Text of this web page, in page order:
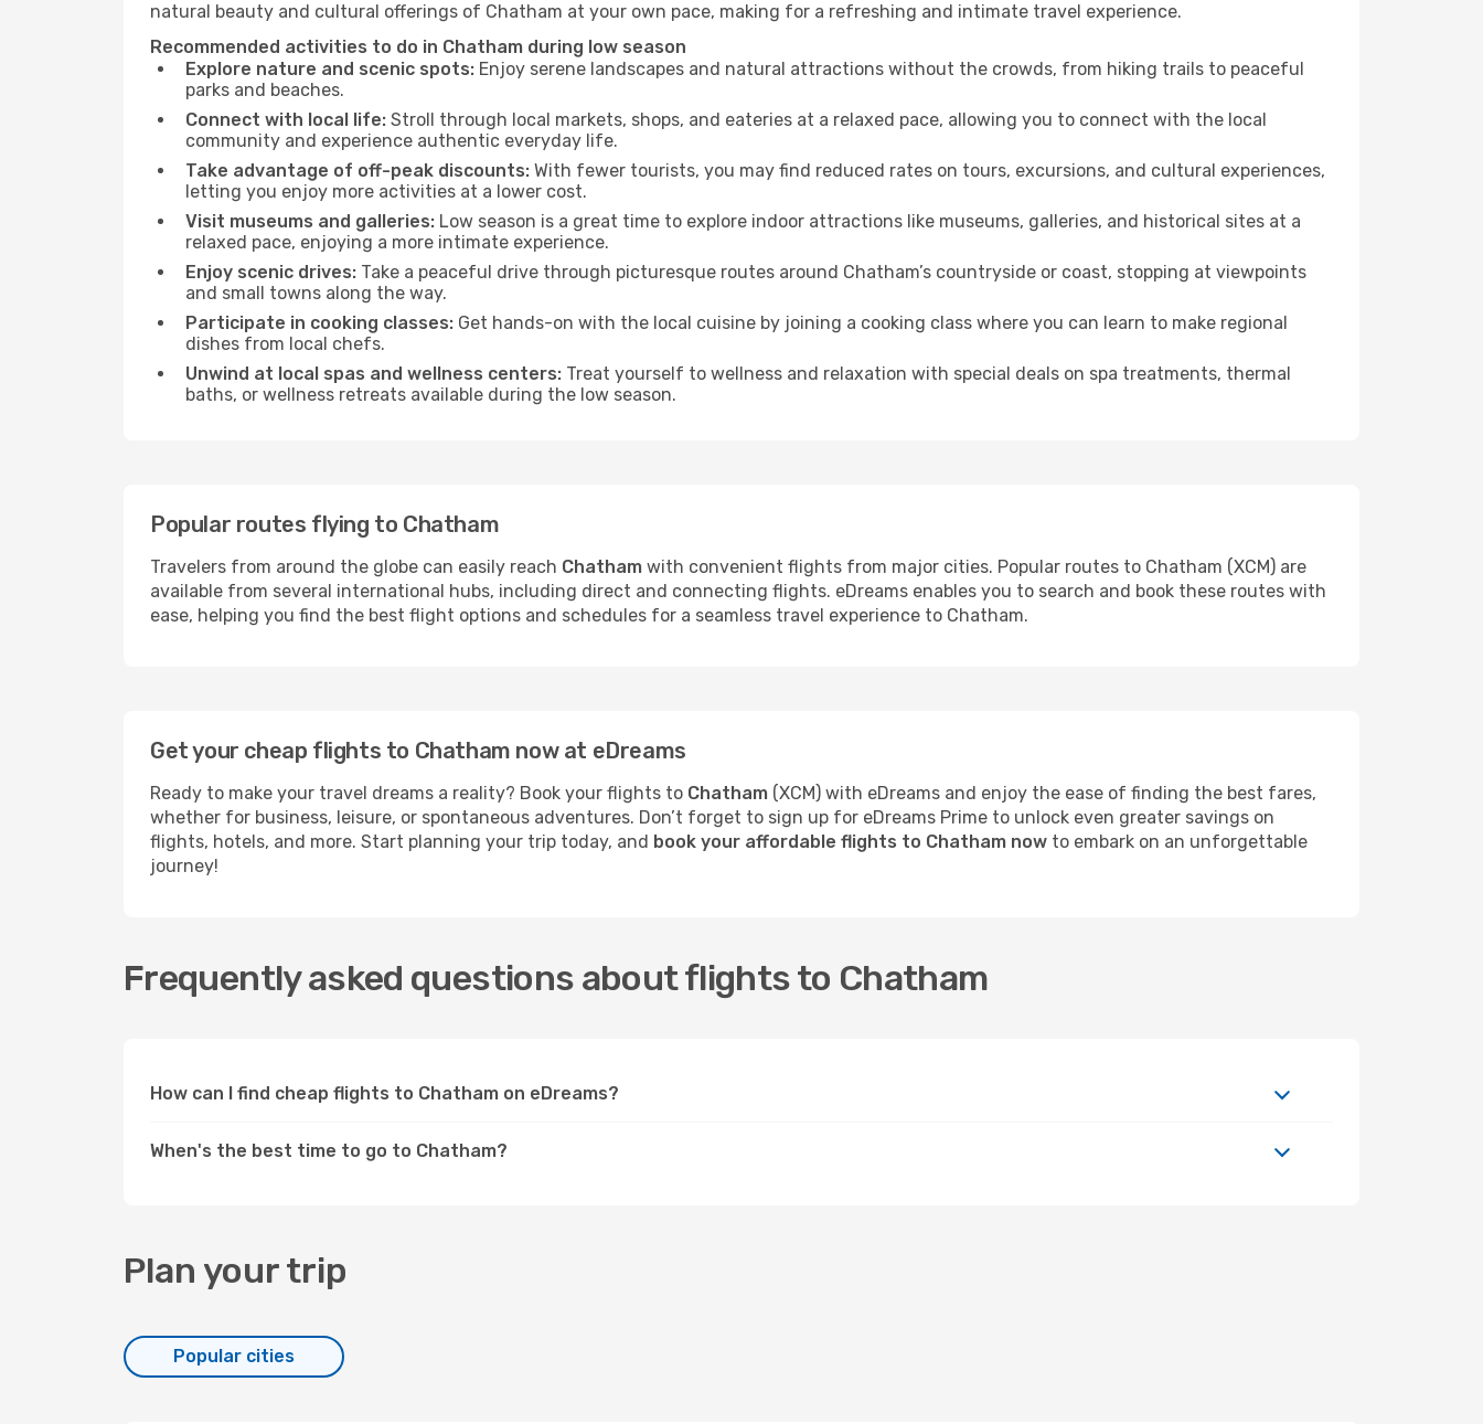
natural beauty and cultural offerings of Chatham at your own pace, making for a refreshing and intimate travel experience.
Recommended activities to do in Chatham during low season
Explore nature and scenic spots: Enjoy serene landscapes and natural attractions without the crowds, from hiking trails to peaceful
parks and beaches.
Connect with local life: Stroll through local markets, shops, and eateries at a relaxed pace, allowing you to connect with the local
community and experience authentic everyday life.
Take advantage of off-peak discounts: With fewer tourists, you may find reduced rates on tours, excursions, and cultural experiences,
letting you enjoy more activities at a lower cost.
Visit museums and galleries: Low season is a great time to explore indoor attractions like museums, galleries, and historical sites at a
relaxed pace, enjoying a more intimate experience.
Enjoy scenic drives: Take a peaceful drive through picturesque routes around Chatham’s countryside or coast, stopping at viewpoints
and small towns along the way.
Participate in cooking classes: Get hands-on with the local cuisine by joining a cooking class where you can learn to make regional
dishes from local chefs.
Unwind at local spas and wellness centers: Treat yourself to wellness and relaxation with special deals on spa treatments, thermal
baths, or wellness retreats available during the low season.
Popular routes flying to Chatham
Travelers from around the globe can easily reach Chatham with convenient flights from major cities. Popular routes to Chatham (XCM) are
available from several international hubs, including direct and connecting flights. eDreams enables you to search and book these routes with
ease, helping you find the best flight options and schedules for a seamless travel experience to Chatham.
Get your cheap flights to Chatham now at eDreams
Ready to make your travel dreams a reality? Book your flights to Chatham (XCM) with eDreams and enjoy the ease of finding the best fares,
whether for business, leisure, or spontaneous adventures. Don’t forget to sign up for eDreams Prime to unlock even greater savings on
flights, hotels, and more. Start planning your trip today, and book your affordable flights to Chatham now to embark on an unforgettable
journey!
Frequently asked questions about flights to Chatham
How can I find cheap flights to Chatham on eDreams?
When's the best time to go to Chatham?
Plan your trip
Popular cities